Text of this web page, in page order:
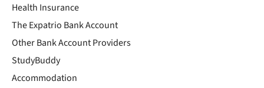
Health Insurance
The Expatrio Bank Account
Other Bank Account Providers
StudyBuddy
Accommodation